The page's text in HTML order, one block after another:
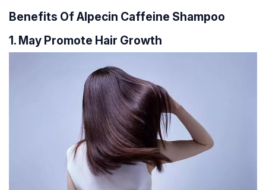
Benefits Of Alpecin Caffeine Shampoo
1. May Promote Hair Growth